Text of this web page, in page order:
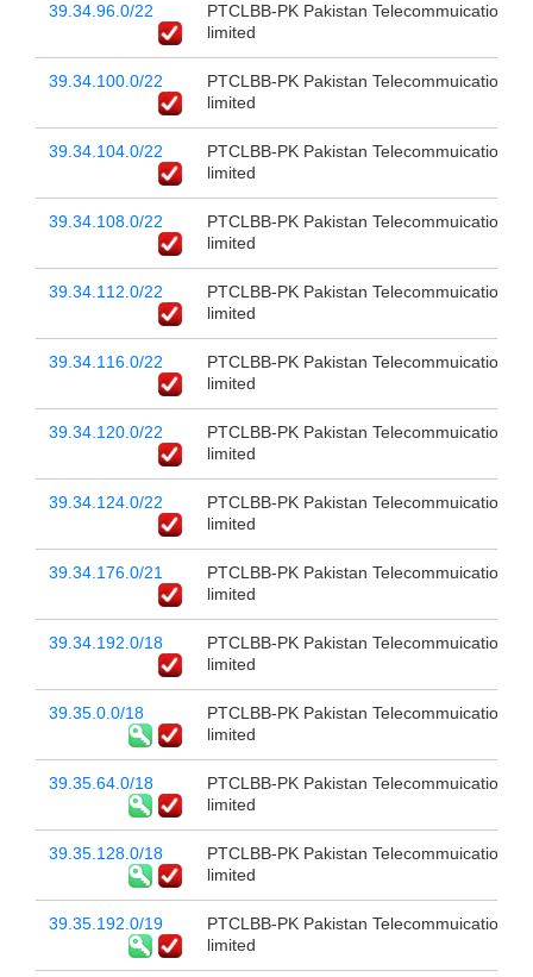
39.34.96.0/22
PTCLBB-PK Pakistan Telecommuication
limited
39.34.100.0/22
PTCLBB-PK Pakistan Telecommuication
limited
39.34.104.0/22
PTCLBB-PK Pakistan Telecommuication
limited
39.34.108.0/22
PTCLBB-PK Pakistan Telecommuication
limited
39.34.112.0/22
PTCLBB-PK Pakistan Telecommuication
limited
39.34.116.0/22
PTCLBB-PK Pakistan Telecommuication
limited
39.34.120.0/22
PTCLBB-PK Pakistan Telecommuication
limited
39.34.124.0/22
PTCLBB-PK Pakistan Telecommuication
limited
39.34.176.0/21
PTCLBB-PK Pakistan Telecommuication
limited
39.34.192.0/18
PTCLBB-PK Pakistan Telecommuication
limited
39.35.0.0/18
PTCLBB-PK Pakistan Telecommuication
limited
39.35.64.0/18
PTCLBB-PK Pakistan Telecommuication
limited
39.35.128.0/18
PTCLBB-PK Pakistan Telecommuication
limited
39.35.192.0/19
PTCLBB-PK Pakistan Telecommuication
limited